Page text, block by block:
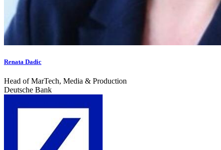
Renata Dadic
Head of MarTech, Media & Production
Deutsche Bank